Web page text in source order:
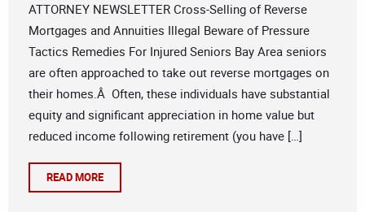
ATTORNEY NEWSLETTER Cross-Selling of Reverse
Mortgages and Annuities Illegal Beware of Pressure
Tactics Remedies For Injured Seniors Bay Area seniors
are often approached to take out reverse mortgages on
their homes.Â Often, these individuals have substantial
equity and significant appreciation in home value but
reduced income following retirement (you have […]
READ MORE